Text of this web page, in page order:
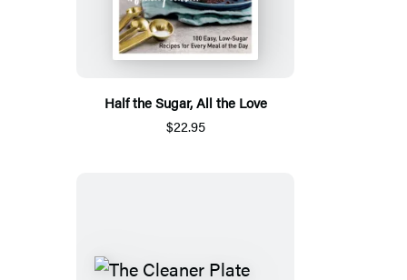
Half the Sugar, All the Love
$22.95